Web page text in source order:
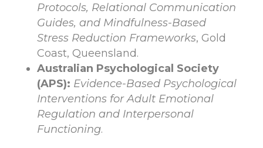
Protocols, Relational Communication
Guides, and Mindfulness-Based
Stress Reduction Frameworks, Gold
Coast, Queensland.
Australian Psychological Society
(APS): Evidence-Based Psychological
Interventions for Adult Emotional
Regulation and Interpersonal
Functioning.